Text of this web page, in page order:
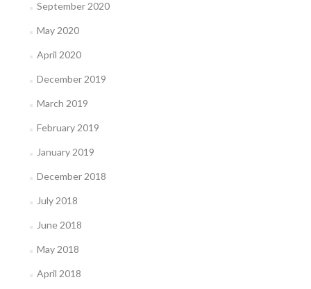
September 2020
May 2020
April 2020
December 2019
March 2019
February 2019
January 2019
December 2018
July 2018
June 2018
May 2018
April 2018